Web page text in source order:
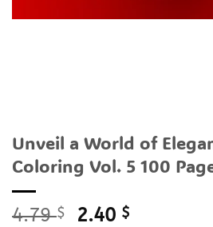
Unveil a World of
Coloring Vol. 5 100
4.79$
Original
2.40 $